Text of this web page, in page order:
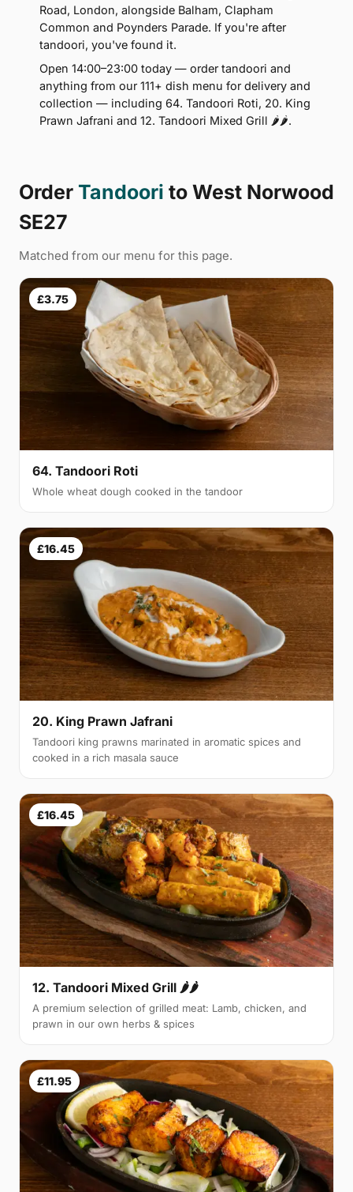
Road, London, alongside Balham, Clapham
Common and Poynders Parade. If you're after
tandoori, you've found it.
Open 14:00–23:00 today — order tandoori and
anything from our 111+ dish menu for delivery and
collection — including 64. Tandoori Roti, 20. King
Prawn Jafrani and 12. Tandoori Mixed Grill 🌶🌶.
Order Tandoori to West Norwood
SE27
Matched from our menu for this page.
£3.75
64. Tandoori Roti
Whole wheat dough cooked in the tandoor
£16.45
20. King Prawn Jafrani
Tandoori king prawns marinated in aromatic spices and
cooked in a rich masala sauce
£16.45
12. Tandoori Mixed Grill 🌶🌶
A premium selection of grilled meat: Lamb, chicken, and
prawn in our own herbs & spices
£11.95